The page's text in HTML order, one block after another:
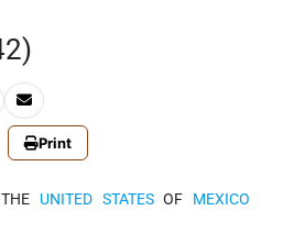
Print
UNITED STATESOF MEXICO